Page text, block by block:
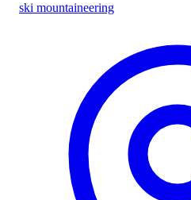
ski mountaineering